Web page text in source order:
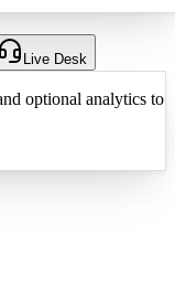
Live Desk
optional analytics to